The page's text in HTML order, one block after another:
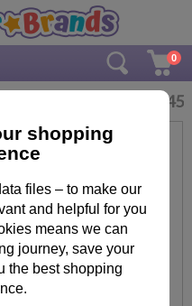
0
Card 2.45
shopping
files – to make our
and helpful for you
means we can
journey, save your
the best shopping